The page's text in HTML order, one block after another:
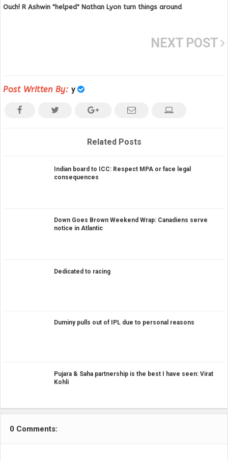
Ouch! R Ashwin "helped" Nathan Lyon turn things around
NEXT POST
Post Written By: y
Related Posts
Indian board to ICC: Respect MPA or face legal
consequences
Down Goes Brown Weekend Wrap: Canadiens serve
notice in Atlantic
Dedicated to racing
Duminy pulls out of IPL due to personal reasons
Pujara & Saha partnership is the best I have seen: Virat
Kohli
0 Comments: